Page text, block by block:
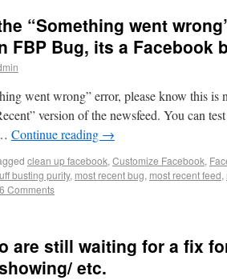
“Something went
FBP Bug, its a Facebook
went wrong” error, please know this is
version of the newsfeed. You can
Continue reading →
clean up facebook, Customize Facebook,
busting purity, most recent bug, most recent feed,
6 Comments
are still waiting for a fix
etc.